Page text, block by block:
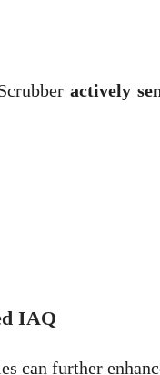
actively
IAQ
can further